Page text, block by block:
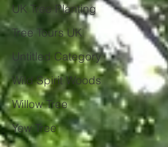
UK Tree Planting
Tree Tours UK
Untitled Category
Wild Spirit Woods
Willow Tree
Yew Tree